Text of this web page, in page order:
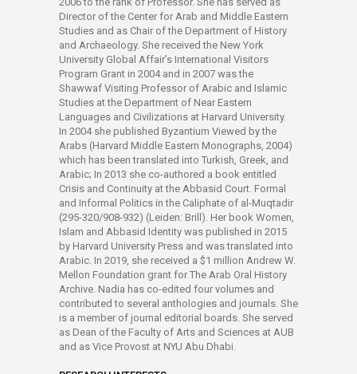
Director of the Center for Arab and Middle Eastern
Studies and as Chair of the Department of History
and Archaeology. She received the New York
University Global Affair’s International Visitors
Program Grant in 2004 and in 2007 was the
Shawwaf Visiting Professor of Arabic and Islamic
Studies at the Department of Near Eastern
Languages and Civilizations at Harvard University.
In 2004 she published Byzantium Viewed by the
Arabs (Harvard Middle Eastern Monographs, 2004)
which has been translated into Turkish, Greek, and
Arabic; In 2013 she co-authored a book entitled
Crisis and Continuity at the Abbasid Court. Formal
and Informal Politics in the Caliphate of al-Muqtadir
(295-320/908-932) (Leiden: Brill). Her book Women,
Islam and Abbasid Identity was published in 2015
by Harvard University Press and was translated into
Arabic. In 2019, she received a $1 million Andrew W.
Mellon Foundation grant for The Arab Oral History
Archive. Nadia has co-edited four volumes and
contributed to several anthologies and journals. She
is a member of journal editorial boards. She served
as Dean of the Faculty of Arts and Sciences at AUB
and as Vice Provost at NYU Abu Dhabi.